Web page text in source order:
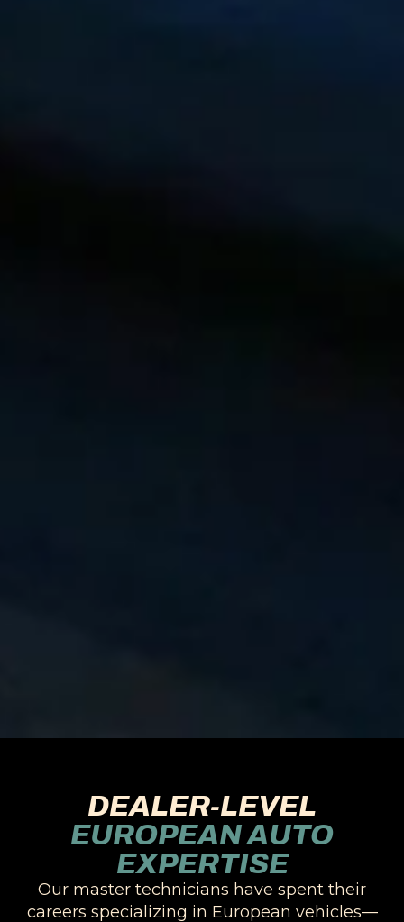
DEALER-LEVEL
EUROPEAN AUTO
EXPERTISE
Our master technicians have spent their
careers specializing in European vehicles—